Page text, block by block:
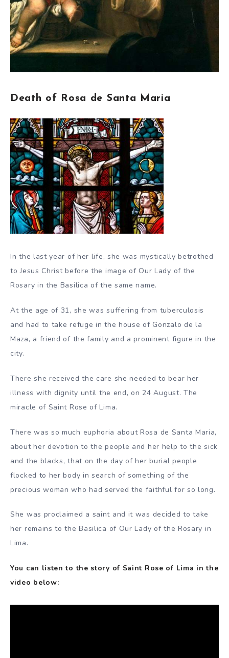
Death of Rosa de Santa Maria
In the last year of her life, she was mystically betrothed
to Jesus Christ before the image of Our Lady of the
Rosary in the Basilica of the same name.
At the age of 31, she was suffering from tuberculosis
and had to take refuge in the house of Gonzalo de la
Maza, a friend of the family and a prominent figure in the
city.
There she received the care she needed to bear her
illness with dignity until the end, on 24 August. The
miracle of Saint Rose of Lima.
There was so much euphoria about Rosa de Santa Maria,
about her devotion to the people and her help to the sick
and the blacks, that on the day of her burial people
flocked to her body in search of something of the
precious woman who had served the faithful for so long.
She was proclaimed a saint and it was decided to take
her remains to the Basilica of Our Lady of the Rosary in
Lima.
You can listen to the story of Saint Rose of Lima in the
video below: